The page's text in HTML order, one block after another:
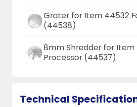
Grater for Item 44532
(44538)
8mm Shredder for Item
Processor (44537)
Technical